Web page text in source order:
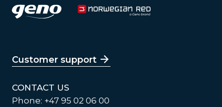
Customer support
CONTACT US
Phone: +47 95 02 06 00